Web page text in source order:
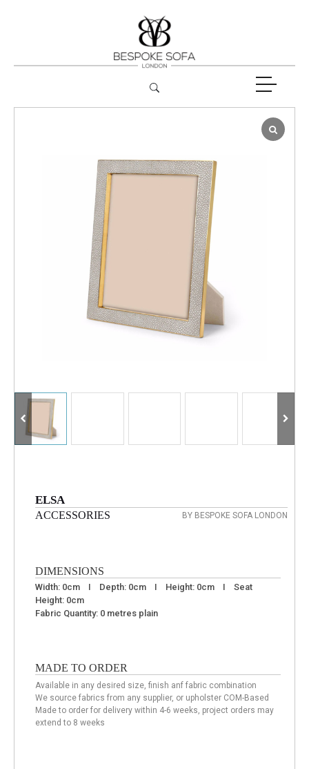
BY BESPOKE SOFA LONDON
ELSA
ACCESSORIES
DIMENSIONS
Width: 0cm I Depth: 0cm I Height: 0cm I Seat
Height: 0cm
Fabric Quantity: 0 metres plain
MADE TO ORDER
Available in any desired size, finish anf fabric combination
We source fabrics from any supplier, or upholster COM-Based
Made to order for delivery within 4-6 weeks, project orders may
extend to 8 weeks